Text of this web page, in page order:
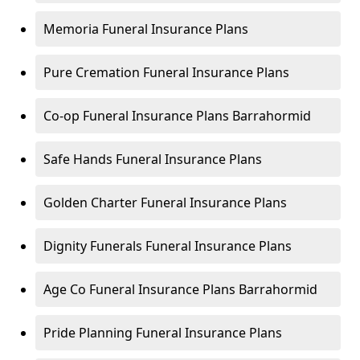
Memoria Funeral Insurance Plans
Pure Cremation Funeral Insurance Plans
Co-op Funeral Insurance Plans Barrahormid
Safe Hands Funeral Insurance Plans
Golden Charter Funeral Insurance Plans
Dignity Funerals Funeral Insurance Plans
Age Co Funeral Insurance Plans Barrahormid
Pride Planning Funeral Insurance Plans